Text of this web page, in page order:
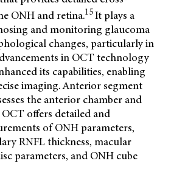
ONH and retina.15It plays a
and monitoring glaucoma
changes, particularly in
in OCT technology
its capabilities, enabling
imaging. Anterior segment
the anterior chamber and
offers detailed and
of ONH parameters,
RNFL thickness, macular
parameters, and ONH cube